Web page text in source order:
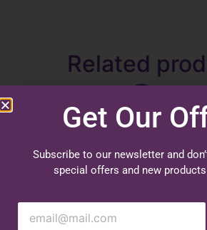
Related
Get Our
Subscribe to our newsletter and
special offers and new